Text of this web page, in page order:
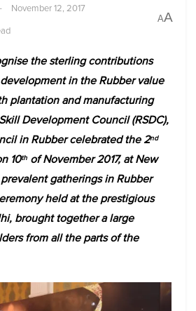
November 12, 2017
AA
the sterling contributions
in the Rubber value
plantation and manufacturing
Development Council (RSDC),
in Rubber celebrated the 2nd
10th of November 2017, at New
gatherings in Rubber
held at the prestigious
brought together a large
from all the parts of the